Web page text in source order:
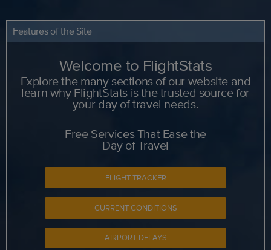
Features of the Site
Welcome to FlightStats
Explore the many sections of our website and
learn why FlightStats is the trusted source for
your day of travel needs.
Free Services That Ease the
Day of Travel
FLIGHT TRACKER
CURRENT CONDITIONS
AIRPORT DELAYS